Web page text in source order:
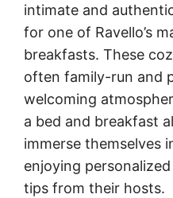
intimate and
for one of Ravello’s
breakfasts. These
often family-run and
welcoming
a bed and breakfast
immerse themselves
enjoying
tips from their hosts.